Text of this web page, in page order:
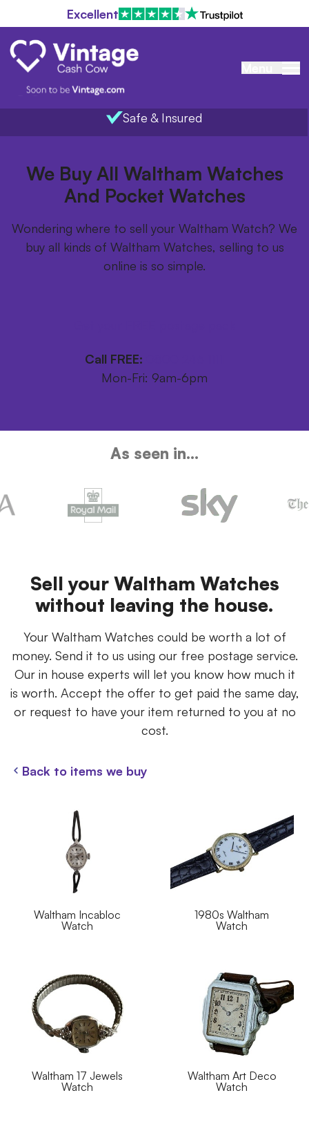
Excellent
Safe & Insured
Items we buy
We Buy All Waltham Watches
And Pocket Watches
Wondering where to sell your Waltham Watch? We
buy all kinds of Waltham Watches, selling to us
online is so simple.
Call FREE:
Mon-Fri: 9am-6pm
As seen in...
Sell your Waltham Watches
without leaving the house.
Your Waltham Watches could be worth a lot of
money. Send it to us using our free postage service.
Our in house experts will let you know how much it
is worth. Accept the offer to get paid the same day,
or request to have your item returned to you at no
cost.
Back to items we buy
Waltham Incabloc
Watch
1980s Waltham
Watch
Waltham 17 Jewels
Watch
Waltham Art Deco
Watch